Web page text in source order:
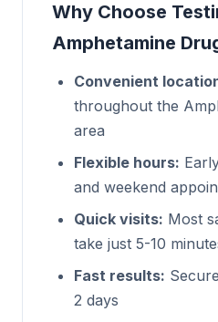
Why Choose
Amphetamine
Convenient
throughout the
area
Flexible hours:
and weekend
Quick visits: Most
take just 5-10
Fast results:
2 days